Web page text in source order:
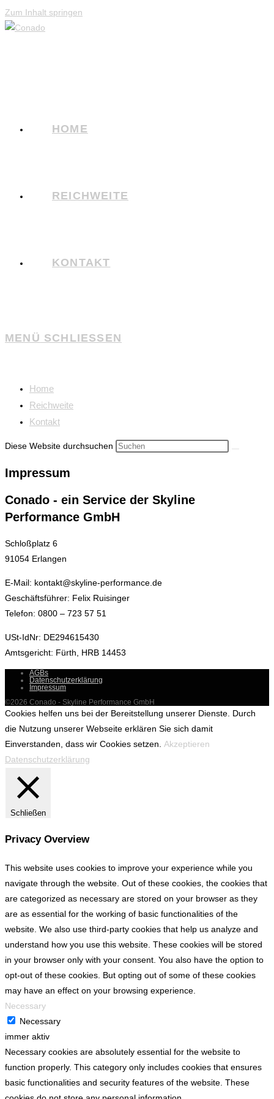
Zum Inhalt springen
HOME
REICHWEITE
KONTAKT
MENÜ SCHLIESSEN
Home
Reichweite
Kontakt
Diese Website durchsuchen
Impressum
Conado - ein Service der Skyline
Performance GmbH
Schloßplatz 6
91054 Erlangen
E-Mail: kontakt@skyline-performance.de
Geschäftsführer: Felix Ruisinger
Telefon: 0800 – 723 57 51
USt-IdNr: DE294615430
Amtsgericht: Fürth, HRB 14453
AGBs
Datenschutzerklärung
Impressum
©2026 Conado - Skyline Performance GmbH
Cookies helfen uns bei der Bereitstellung unserer Dienste. Durch
die Nutzung unserer Webseite erklären Sie sich damit
Einverstanden, dass wir Cookies setzen. Akzeptieren
Datenschutzerklärung
Schließen
Privacy Overview
This website uses cookies to improve your experience while you
navigate through the website. Out of these cookies, the cookies that
are categorized as necessary are stored on your browser as they
are as essential for the working of basic functionalities of the
website. We also use third-party cookies that help us analyze and
understand how you use this website. These cookies will be stored
in your browser only with your consent. You also have the option to
opt-out of these cookies. But opting out of some of these cookies
may have an effect on your browsing experience.
Necessary
Necessary
immer aktiv
Necessary cookies are absolutely essential for the website to
function properly. This category only includes cookies that ensures
basic functionalities and security features of the website. These